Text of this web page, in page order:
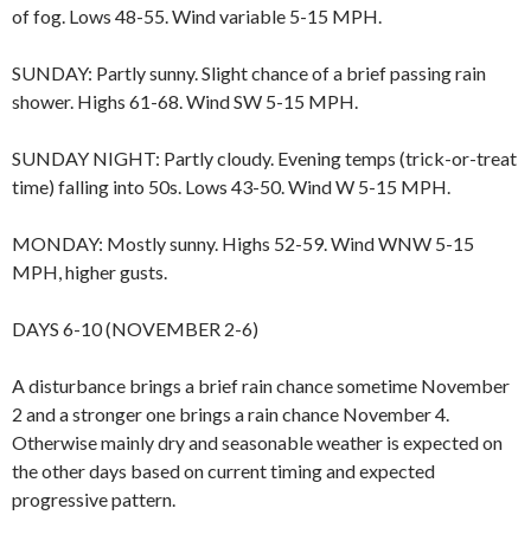
of fog. Lows 48-55. Wind variable 5-15 MPH.
SUNDAY: Partly sunny. Slight chance of a brief passing rain
shower. Highs 61-68. Wind SW 5-15 MPH.
SUNDAY NIGHT: Partly cloudy. Evening temps (trick-or-treat
time) falling into 50s. Lows 43-50. Wind W 5-15 MPH.
MONDAY: Mostly sunny. Highs 52-59. Wind WNW 5-15
MPH, higher gusts.
DAYS 6-10 (NOVEMBER 2-6)
A disturbance brings a brief rain chance sometime November
2 and a stronger one brings a rain chance November 4.
Otherwise mainly dry and seasonable weather is expected on
the other days based on current timing and expected
progressive pattern.